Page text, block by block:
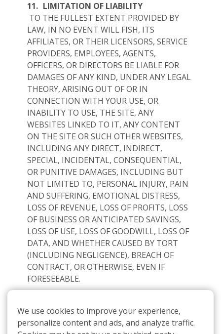
11. LIMITATION OF LIABILITY
TO THE FULLEST EXTENT PROVIDED BY
LAW, IN NO EVENT WILL FISH, ITS
AFFILIATES, OR THEIR LICENSORS, SERVICE
PROVIDERS, EMPLOYEES, AGENTS,
OFFICERS, OR DIRECTORS BE LIABLE FOR
DAMAGES OF ANY KIND, UNDER ANY LEGAL
THEORY, ARISING OUT OF OR IN
CONNECTION WITH YOUR USE, OR
INABILITY TO USE, THE SITE, ANY
WEBSITES LINKED TO IT, ANY CONTENT
ON THE SITE OR SUCH OTHER WEBSITES,
INCLUDING ANY DIRECT, INDIRECT,
SPECIAL, INCIDENTAL, CONSEQUENTIAL,
OR PUNITIVE DAMAGES, INCLUDING BUT
NOT LIMITED TO, PERSONAL INJURY, PAIN
AND SUFFERING, EMOTIONAL DISTRESS,
LOSS OF REVENUE, LOSS OF PROFITS, LOSS
OF BUSINESS OR ANTICIPATED SAVINGS,
LOSS OF USE, LOSS OF GOODWILL, LOSS OF
DATA, AND WHETHER CAUSED BY TORT
(INCLUDING NEGLIGENCE), BREACH OF
CONTRACT, OR OTHERWISE, EVEN IF
FORESEEABLE.
LIABILITY THAT CANNOT BE EXCLUDED OR
LIMITED UNDER APPLICABLE LAW. IF ANY
We use cookies to improve your experience,
personalize content and ads, and analyze traffic.